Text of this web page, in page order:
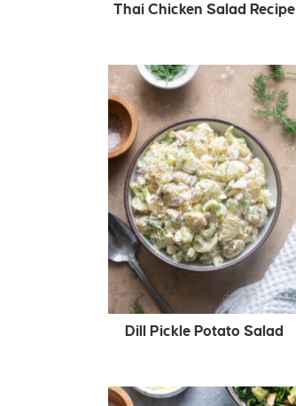
Thai Chicken Salad Recipe
Dill Pickle Potato Salad